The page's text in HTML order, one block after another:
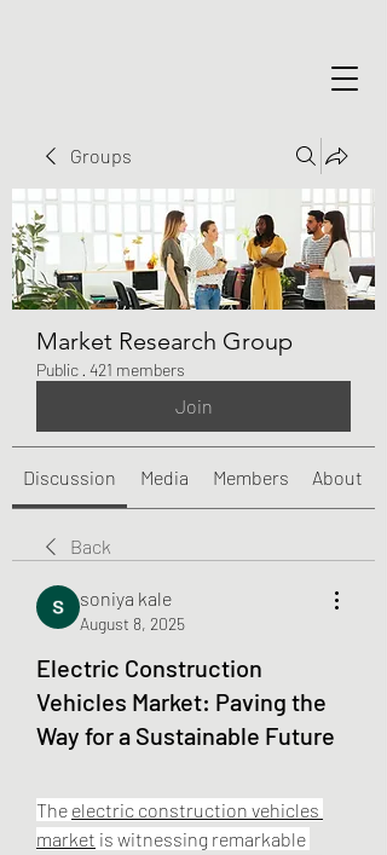
Groups
Market Research Group
Public · 421 members
Join
Discussion Media Members About
Back
soniya kale
August 8, 2025
Electric Construction
Vehicles Market: Paving the
Way for a Sustainable Future
The electric construction vehicles
market is witnessing remarkable